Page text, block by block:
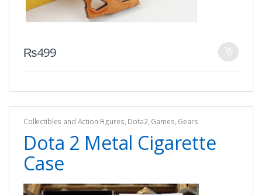
₨499
Collectibles and Action Figures, Dota2, Games, Gears
Dota 2 Metal Cigarette
Case